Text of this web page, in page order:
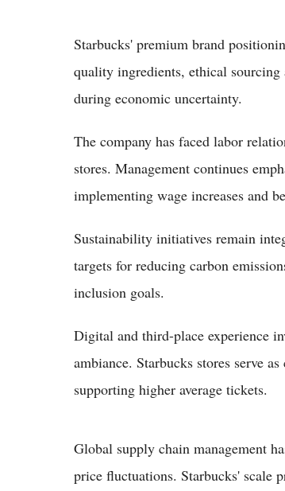
Starbucks' premium brand
quality ingredients, ethical sourcing
during economic uncertainty.
The company has faced labor
stores. Management continues
implementing wage increases and
Sustainability initiatives remain
targets for reducing carbon
inclusion goals.
Digital and third-place experience
ambiance. Starbucks stores serve
supporting higher average tickets.
Global supply chain management
price fluctuations. Starbucks' scale